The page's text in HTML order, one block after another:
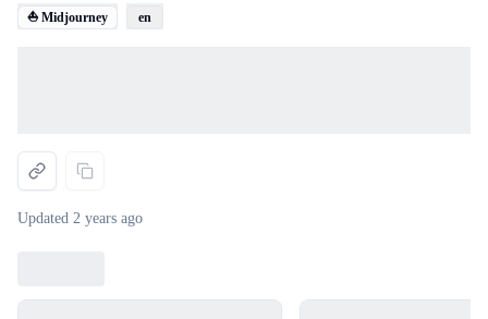
⛵ Midjourney en
Updated 2 years ago